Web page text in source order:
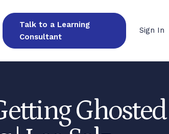
Talk to a Learning
Consultant
Sign In